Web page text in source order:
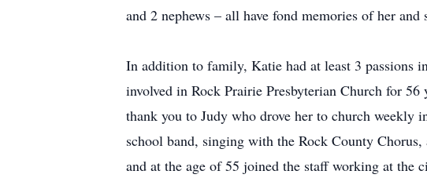
and 2 nephews – all have fond memories of her
In addition to family, Katie had at least 3 passions
involved in Rock Prairie Presbyterian Church for
thank you to Judy who drove her to church weekly
school band, singing with the Rock County
and at the age of 55 joined the staff working at the